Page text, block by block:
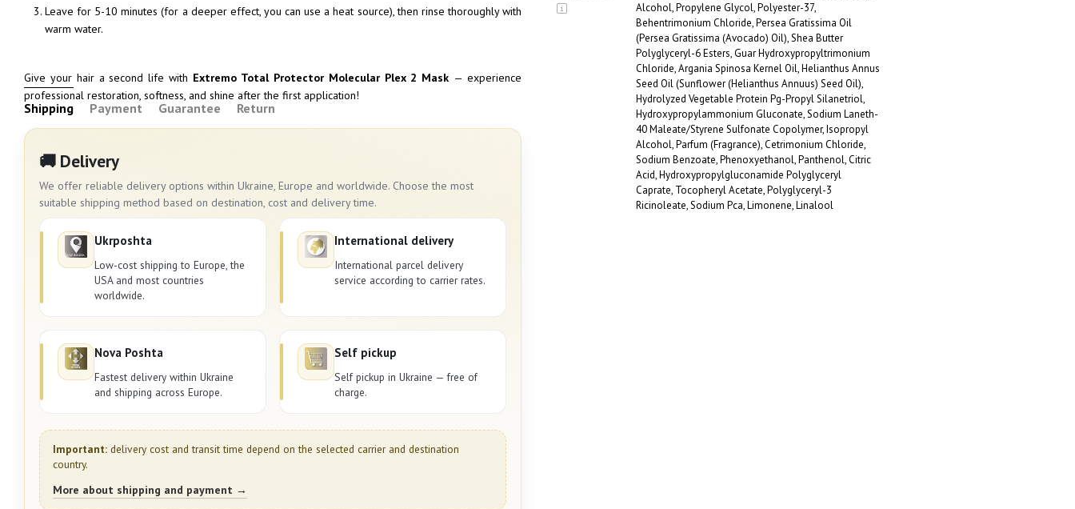
Leave for 5-10 minutes (for a deeper effect, you can use a heat source), then rinse thoroughly with
warm water.
Give your hair a second life with Extremo Total Protector Molecular Plex 2 Mask — experience
professional restoration, softness, and shine after the first application!
Shipping Payment Guarantee Return
🚚 Delivery
We offer reliable delivery options within Ukraine, Europe and worldwide. Choose the most
suitable shipping method based on destination, cost and delivery time.
Ukrposhta
Low-cost shipping to Europe, the
USA and most countries
worldwide.
International delivery
International parcel delivery
service according to carrier rates.
Nova Poshta
Fastest delivery within Ukraine
and shipping across Europe.
Self pickup
Self pickup in Ukraine — free of
charge.
Important: delivery cost and transit time depend on the selected carrier and destination
country.
More about shipping and payment →
Alcohol, Propylene Glycol, Polyester-37,
Behentrimonium Chloride, Persea Gratissima Oil
(Persea Gratissima (Avocado) Oil), Shea Butter
Polyglyceryl-6 Esters, Guar Hydroxypropyltrimonium
Chloride, Argania Spinosa Kernel Oil, Helianthus Annus
Seed Oil (Sunflower (Helianthus Annuus) Seed Oil),
Hydrolyzed Vegetable Protein Pg-Propyl Silanetriol,
Hydroxypropylammonium Gluconate, Sodium Laneth-
40 Maleate/Styrene Sulfonate Copolymer, Isopropyl
Alcohol, Parfum (Fragrance), Cetrimonium Chloride,
Sodium Benzoate, Phenoxyethanol, Panthenol, Citric
Acid, Hydroxypropylgluconamide Polyglyceryl
Caprate, Tocopheryl Acetate, Polyglyceryl-3
Ricinoleate, Sodium Pca, Limonene, Linalool